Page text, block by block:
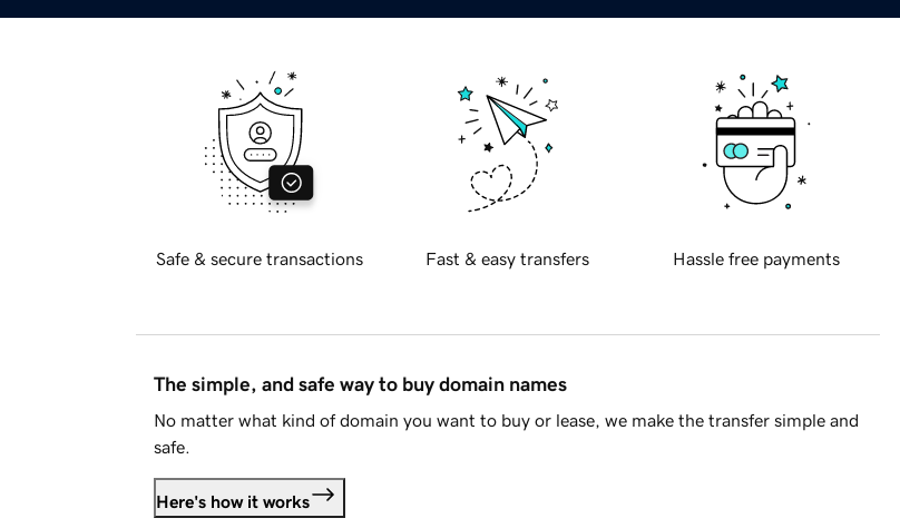
Safe & secure transactions Fast & easy transfers Hassle free payments
The simple, and safe way to buy domain names
No matter what kind of domain you want to buy or lease, we make the transfer simple and
safe.
Here's how it works